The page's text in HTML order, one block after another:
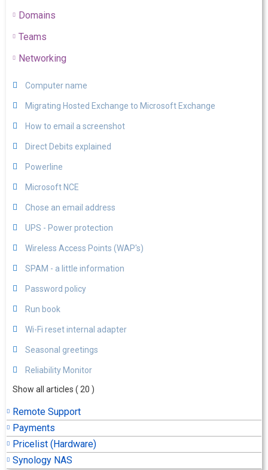
Domains
Teams
Networking
Computer name
Migrating Hosted Exchange to Microsoft Exchange
How to email a screenshot
Direct Debits explained
Powerline
Microsoft NCE
Chose an email address
UPS - Power protection
Wireless Access Points (WAP's)
SPAM - a little information
Password policy
Run book
Wi-Fi reset internal adapter
Seasonal greetings
Reliability Monitor
Show all articles ( 20 )
Remote Support
Payments
Pricelist (Hardware)
Synology NAS